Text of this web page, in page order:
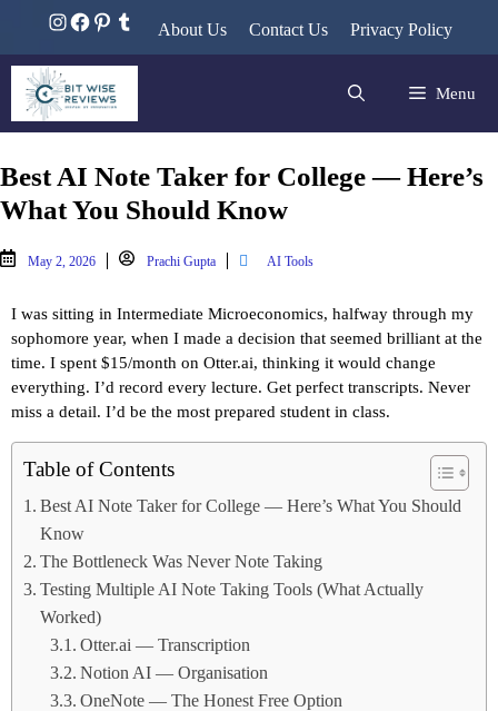
About Us Contact Us Privacy Policy
Menu
Best AI Note Taker for College — Here’s
What You Should Know
May 2, 2026 Prachi Gupta AI Tools
I was sitting in Intermediate Microeconomics, halfway through my
sophomore year, when I made a decision that seemed brilliant at the
time. I spent $15/month on Otter.ai, thinking it would change
everything. I’d record every lecture. Get perfect transcripts. Never
miss a detail. I’d be the most prepared student in class.
Table of Contents
Best AI Note Taker for College — Here’s What You Should
Know
The Bottleneck Was Never Note Taking
Testing Multiple AI Note Taking Tools (What Actually
Worked)
Otter.ai — Transcription
Notion AI — Organisation
OneNote — The Honest Free Option